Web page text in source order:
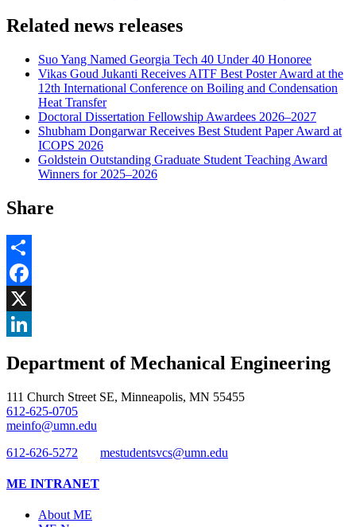
Related news releases
Suo Yang Named Georgia Tech 40 Under 40 Honoree
Vikas Goud Jukanti Receives AITF Best Poster Award at the
12th International Conference on Boiling and Condensation
Heat Transfer
Doctoral Dissertation Fellowship Awardees 2026–2027
Shubham Dongarwar Receives Best Student Paper Award at
ICOPS 2026
Goldstein Outstanding Graduate Student Teaching Award
Winners for 2025–2026
Share
Share
Facebook
, opens in new window
X
, opens in new window
Department of Mechanical Engineering
111 Church Street SE, Minneapolis, MN 55455
612-625-0705
meinfo@umn.edu
612-626-5272
mestudentsvcs@umn.edu
ME INTRANET
About ME